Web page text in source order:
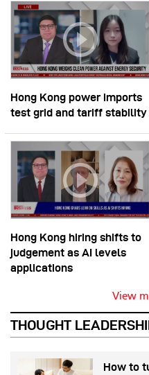
Hong Kong power imports
test grid and tariff stability
Hong Kong hiring shifts to
judgement as AI levels
applications
View
THOUGHT
How to